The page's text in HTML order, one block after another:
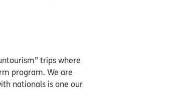
trips where
program. We are
nationals is one our